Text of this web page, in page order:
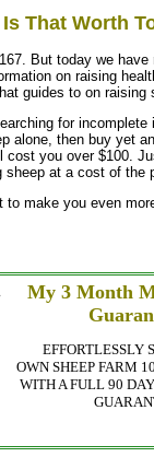
That Worth
But today we
on raising
guides to on raising
for incomplete
alone, then buy yet
cost you over $100.
sheep at a cost of the
make you even
My 3 Month
EFFORTLESSLY
OWN SHEEP FARM
WITH A FULL 90